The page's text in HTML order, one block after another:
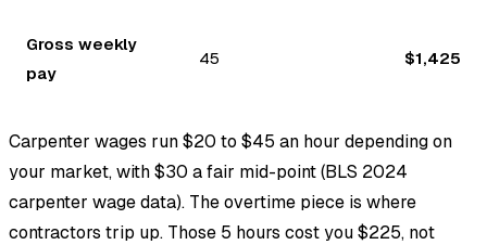
Gross weekly
pay
45 $1,425
Carpenter wages run $20 to $45 an hour depending on
your market, with $30 a fair mid-point (BLS 2024
carpenter wage data). The overtime piece is where
contractors trip up. Those 5 hours cost you $225, not